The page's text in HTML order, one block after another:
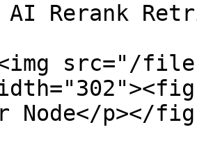
AI Rerank
src="/files/
Node</p></